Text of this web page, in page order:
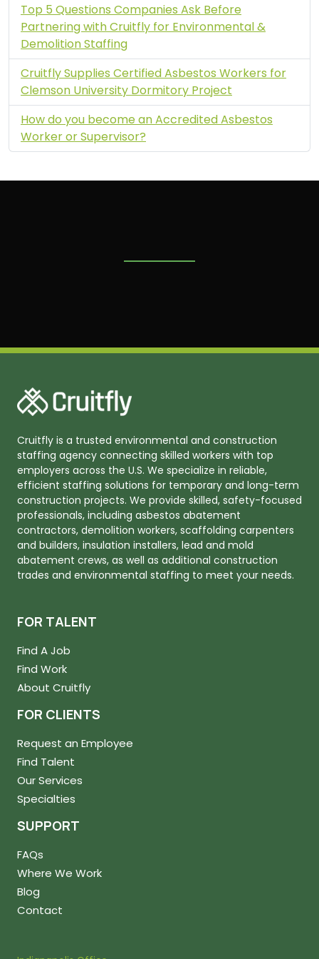
Top 5 Questions Companies Ask Before
Partnering with Cruitfly for Environmental &
Demolition Staffing
Cruitfly Supplies Certified Asbestos Workers for
Clemson University Dormitory Project
How do you become an Accredited Asbestos
Worker or Supervisor?
Cruitfly is a trusted environmental and construction
staffing agency connecting skilled workers with top
employers across the U.S. We specialize in reliable,
efficient staffing solutions for temporary and long-term
construction projects. We provide skilled, safety-focused
professionals, including asbestos abatement
contractors, demolition workers, scaffolding carpenters
and builders, insulation installers, lead and mold
abatement crews, as well as additional construction
trades and environmental staffing to meet your needs.
FOR TALENT
Find A Job
Find Work
About Cruitfly
FOR CLIENTS
Request an Employee
Find Talent
Our Services
Specialties
SUPPORT
FAQs
Where We Work
Blog
Contact